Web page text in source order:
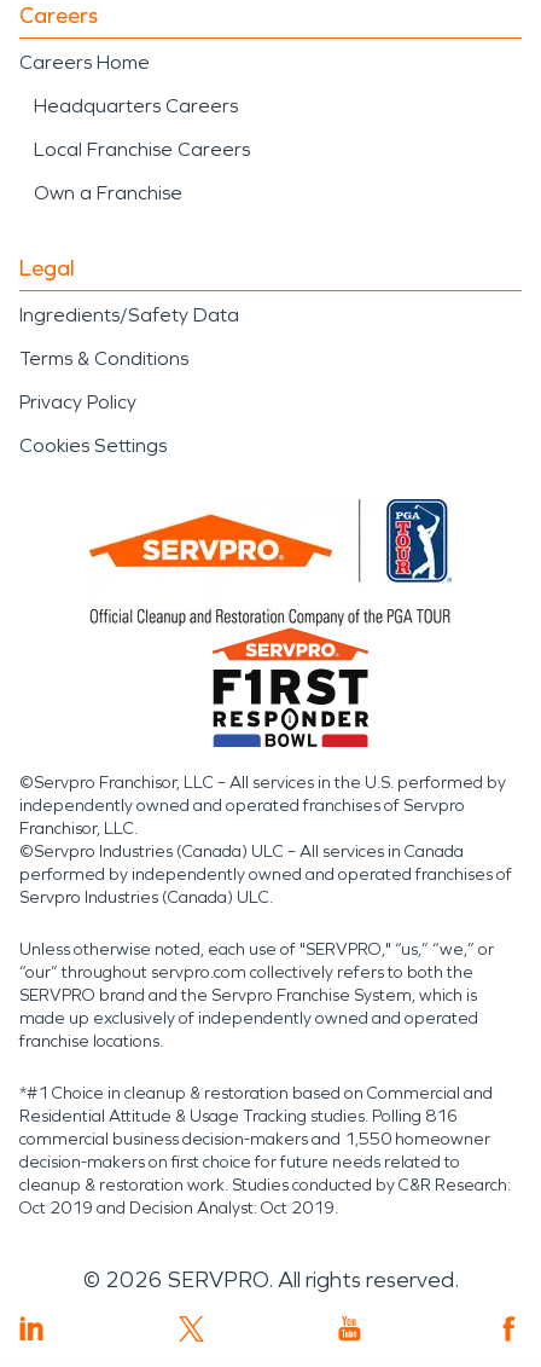
Careers
Careers Home
Headquarters Careers
Local Franchise Careers
Own a Franchise
Legal
Ingredients/Safety Data
Terms & Conditions
Privacy Policy
Cookies Settings
©Servpro Franchisor, LLC – All services in the U.S. performed by
independently owned and operated franchises of Servpro
Franchisor, LLC.
©Servpro Industries (Canada) ULC – All services in Canada
performed by independently owned and operated franchises of
Servpro Industries (Canada) ULC.
Unless otherwise noted, each use of "SERVPRO," “us,” “we,” or
“our” throughout servpro.com collectively refers to both the
SERVPRO brand and the Servpro Franchise System, which is
made up exclusively of independently owned and operated
franchise locations.
*#1 Choice in cleanup & restoration based on Commercial and
Residential Attitude & Usage Tracking studies. Polling 816
commercial business decision-makers and 1,550 homeowner
decision-makers on first choice for future needs related to
cleanup & restoration work. Studies conducted by C&R Research:
Oct 2019 and Decision Analyst: Oct 2019.
© 2026 SERVPRO. All rights reserved.